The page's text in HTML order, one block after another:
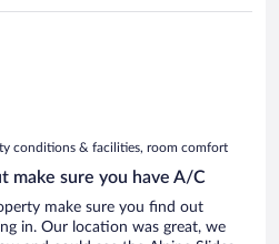
conditions & facilities, room comfort
make sure you have A/C
make sure you find out
in. Our location was great, we